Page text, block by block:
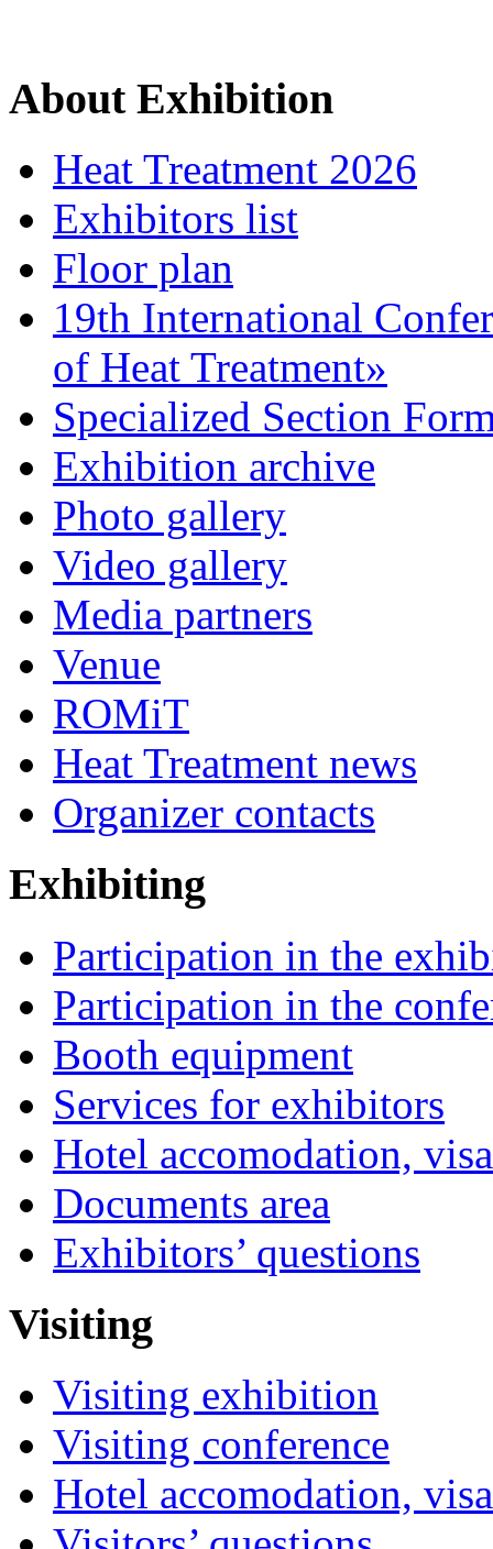
About Exhibition
Heat Treatment 2026
Exhibitors list
Floor plan
19th International
of Heat Treatment»
Specialized Section
Exhibition archive
Photo gallery
Video gallery
Media partners
Venue
ROMiT
Heat Treatment news
Organizer contacts
Exhibiting
Participation in the
Participation in the
Booth equipment
Services for exhibitors
Hotel accomodation,
Documents area
Exhibitors’ questions
Visiting
Visiting exhibition
Visiting conference
Hotel accomodation,